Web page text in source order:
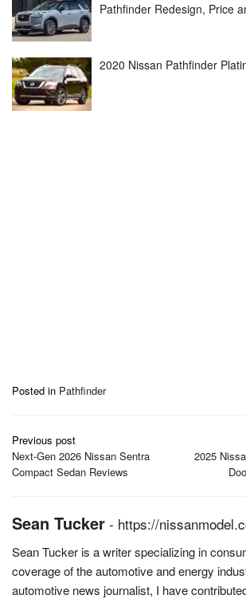
Pathfinder Redesign, Price
2020 Nissan Pathfinder
Posted in Pathfinder
Post
navigation
Previous post
Next-Gen 2026 Nissan Sentra
Compact Sedan Reviews
2025
Sean Tucker - https://
Sean Tucker is a writer specializing in
coverage of the automotive and energy
automotive news journalist, I have